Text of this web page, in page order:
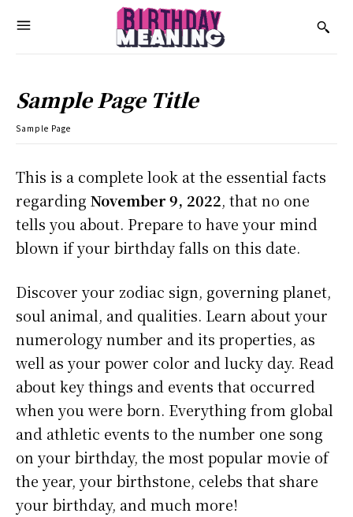
Sample Page Title
Sample Page
This is a complete look at the essential facts
regarding November 9, 2022, that no one
tells you about. Prepare to have your mind
blown if your birthday falls on this date.
Discover your zodiac sign, governing planet,
soul animal, and qualities. Learn about your
numerology number and its properties, as
well as your power color and lucky day. Read
about key things and events that occurred
when you were born. Everything from global
and athletic events to the number one song
on your birthday, the most popular movie of
the year, your birthstone, celebs that share
your birthday, and much more!